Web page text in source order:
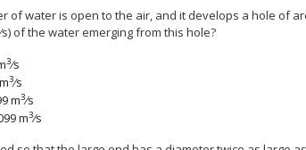
of water is open to the air, and it develops a hole of
⁄s) of the water emerging from this hole?
3⁄s
3⁄s
m3⁄s
m3⁄s